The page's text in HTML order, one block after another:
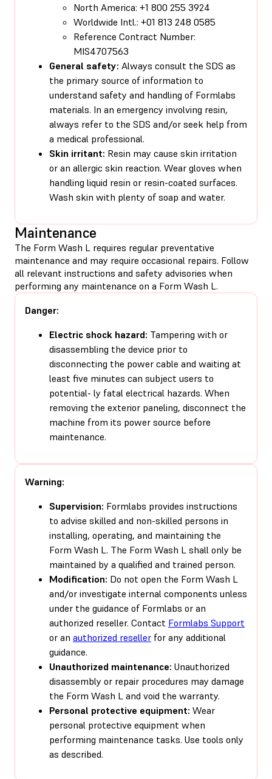
North America: +1 800 255 3924
Worldwide Intl.: +01 813 248 0585
Reference Contract Number:
MIS4707563
General safety: Always consult the SDS as
the primary source of information to
understand safety and handling of Formlabs
materials. In an emergency involving resin,
always refer to the SDS and/or seek help from
a medical professional.
Skin irritant: Resin may cause skin irritation
or an allergic skin reaction. Wear gloves when
handling liquid resin or resin-coated surfaces.
Wash skin with plenty of soap and water.
Maintenance
The Form Wash L requires regular preventative
maintenance and may require occasional repairs. Follow
all relevant instructions and safety advisories when
performing any maintenance on a Form Wash L.
Danger:
Electric shock hazard: Tampering with or
disassembling the device prior to
disconnecting the power cable and waiting at
least five minutes can subject users to
potential- ly fatal electrical hazards. When
removing the exterior paneling, disconnect the
machine from its power source before
maintenance.
Warning:
Supervision: Formlabs provides instructions
to advise skilled and non-skilled persons in
installing, operating, and maintaining the
Form Wash L. The Form Wash L shall only be
maintained by a qualified and trained person.
Modification: Do not open the Form Wash L
and/or investigate internal components unless
under the guidance of Formlabs or an
authorized reseller. Contact Formlabs Support
or an authorized reseller for any additional
guidance.
Unauthorized maintenance: Unauthorized
disassembly or repair procedures may damage
the Form Wash L and void the warranty.
Personal protective equipment: Wear
personal protective equipment when
performing maintenance tasks. Use tools only
as described.